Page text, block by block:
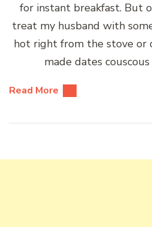
for instant breakfast. But
treat my husband with
hot right from the stove or
made dates
Read More